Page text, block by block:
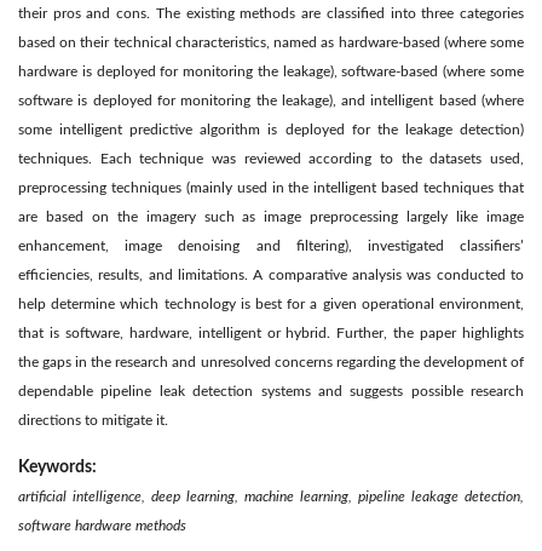
their pros and cons. The existing methods are classified into three categories
based on their technical characteristics, named as hardware-based (where some
hardware is deployed for monitoring the leakage), software-based (where some
software is deployed for monitoring the leakage), and intelligent based (where
some intelligent predictive algorithm is deployed for the leakage detection)
techniques. Each technique was reviewed according to the datasets used,
preprocessing techniques (mainly used in the intelligent based techniques that
are based on the imagery such as image preprocessing largely like image
enhancement, image denoising and filtering), investigated classifiers’
efficiencies, results, and limitations. A comparative analysis was conducted to
help determine which technology is best for a given operational environment,
that is software, hardware, intelligent or hybrid. Further, the paper highlights
the gaps in the research and unresolved concerns regarding the development of
dependable pipeline leak detection systems and suggests possible research
directions to mitigate it.
Keywords:
artificial intelligence, deep learning, machine learning, pipeline leakage detection,
software hardware methods